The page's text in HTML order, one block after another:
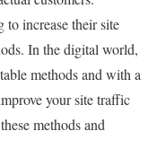
to increase their site
In the digital world,
methods and with a
your site traffic
methods and